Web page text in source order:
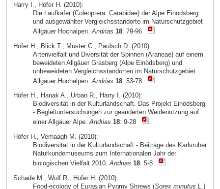
Harry I., Höfer H. (2010):
Die Laufkäfer (Coleoptera: Carabidae) der Alpe Einödsberg
und ausgewählter Vergleichsstandorte im Naturschutzgebiet
Allgäuer Hochalpen. Andrias 18: 79-96
Höfer H., Blick T., Muster C., Paulsch D. (2010):
Artenvielfalt und Diversität der Spinnen (Araneae) auf einem
beweideten Allgäuer Grasberg (Alpe Einödsberg) und
unbeweideten Vergleichsstandorten im Naturschutzgebiet
Allgäuer Hochalpen. Andrias 18: 53-78
Höfer H., Hanak A., Urban R., Harry I. (2010):
Biodiversität in der Kulturlandschaft. Das Projekt Einödsberg
- Begleituntersuchungen zur geänderten Weidenutzung auf
einer Allgäuer Alpe.Andrias 18: 9-28
Höfer H., Verhaagh M. (2010):
Biodiversität in der Kulturlandschaft - Beiträge des Karlsruher
Naturkundemuseums zum Internationalen Jahr der
biologischen Vielfalt 2010.Andrias 18: 5-8
Schade M., Wolf R., Höfer H. (2010):
Food-ecology of Eurasian Pygmy Shrews (Sorex minutus L.)